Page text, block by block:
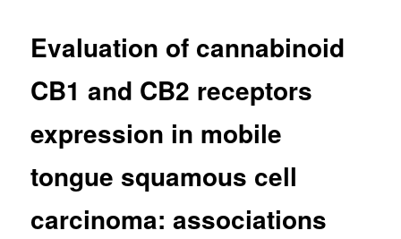
Evaluation of cannabinoid
CB1 and CB2 receptors
expression in mobile
tongue squamous cell
carcinoma: associations